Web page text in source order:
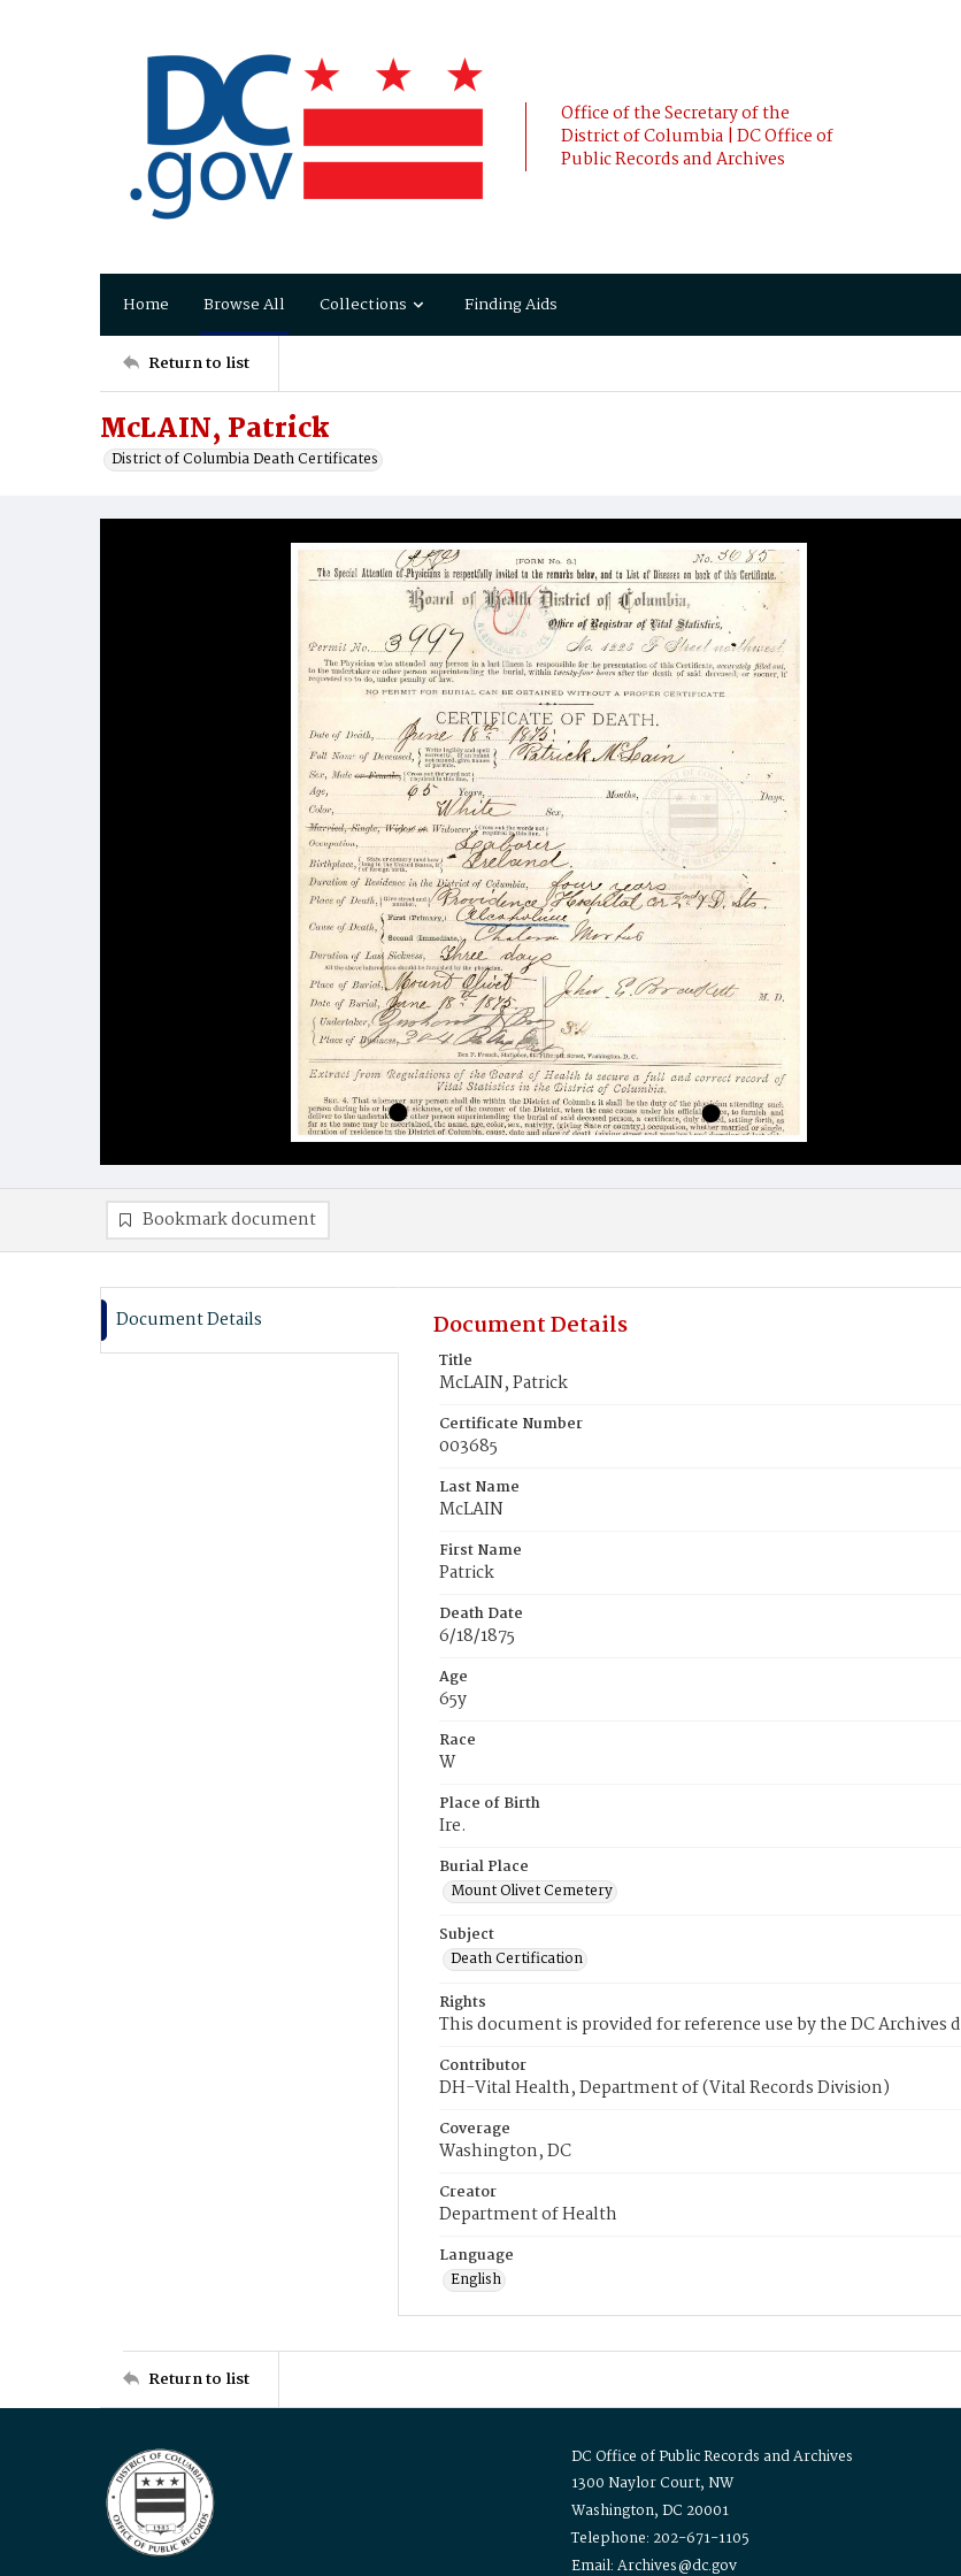
Office of the Secretary of the
District of Columbia | DC Office of
Public Records and Archives
Home Browse All Collections Finding Aids
Return to list
McLAIN, Patrick
District of Columbia Death Certificates
Bookmark document
Document Details Document Details
Title
McLAIN, Patrick
Certificate Number
003685
Last Name
McLAIN
First Name
Patrick
Death Date
6/18/1875
Age
65y
Race
W
Place of Birth
Ire.
Burial Place
Mount Olivet Cemetery
Subject
Death Certification
Rights
This document is provided for reference use by the DC Archives
Contributor
DH-Vital Health, Department of (Vital Records Division)
Coverage
Washington, DC
Creator
Department of Health
Language
English
Return to list
DC Office of Public Records and Archives
1300 Naylor Court, NW
Washington, DC 20001
Telephone: 202-671-1105
Email: Archives@dc.gov